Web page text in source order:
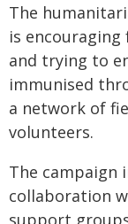
The
is
and trying to
immunised
a network of
volunteers.
The campaign
collaboration
support